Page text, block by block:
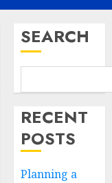
SEARCH
RECENT
POSTS
Planning a